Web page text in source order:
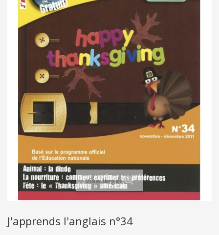
View larger
J'apprends l'anglais n°34